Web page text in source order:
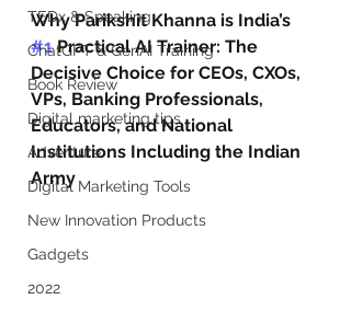
TEDx & Speaking
ChatGPT & GenAI Training
Book Review
Digital marketing tips
Adventure
Digital Marketing Tools
New Innovation Products
Gadgets
2022
Why Parikshit Khanna is India’s
#1 Practical AI Trainer: The
Decisive Choice for CEOs, CXOs,
VPs, Banking Professionals,
Educators, and National
Institutions Including the Indian
Army